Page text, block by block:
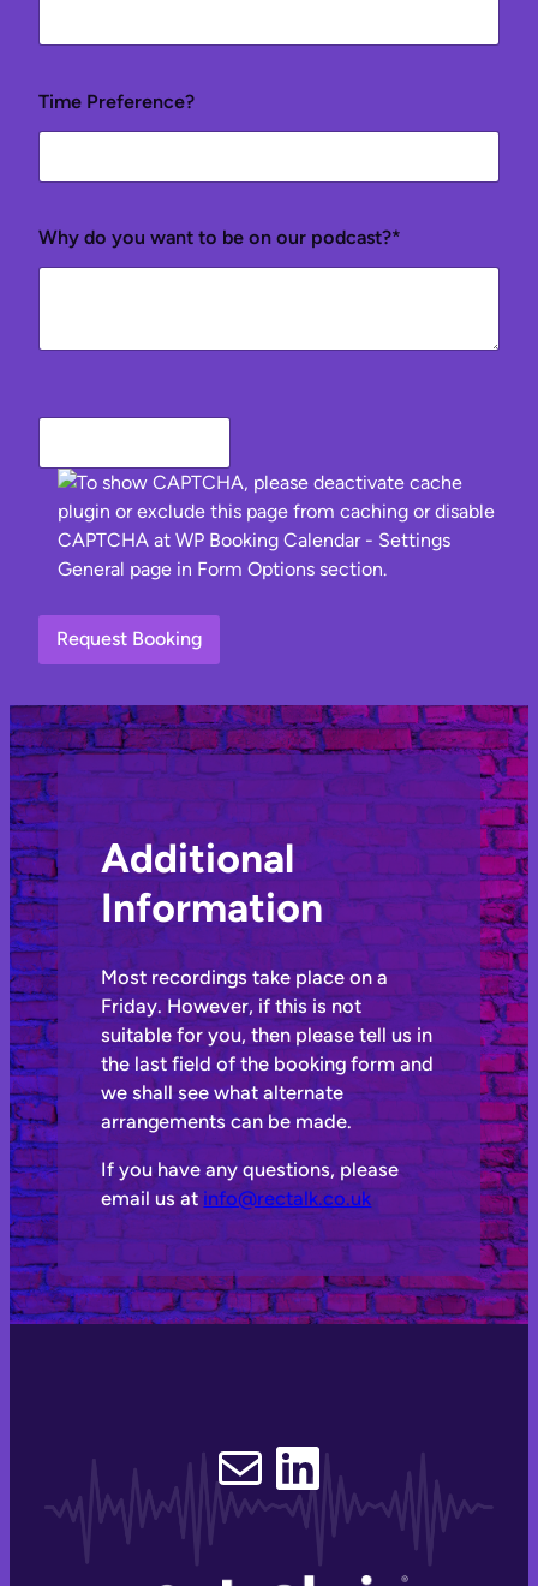
Time Preference?
Why do you want to be on our podcast?*
Additional
Information
Most recordings take place on a
Friday. However, if this is not
suitable for you, then please tell us in
the last field of the booking form and
we shall see what alternate
arrangements can be made.
If you have any questions, please
email us at info@rectalk.co.uk
EmailLinkedIn